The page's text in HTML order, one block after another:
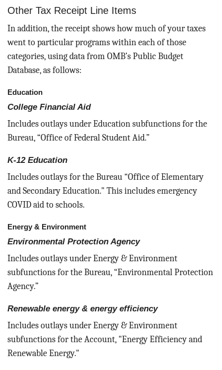
Other Tax Receipt Line Items
In addition, the receipt shows how much of your taxes
went to particular programs within each of those
categories, using data from OMB’s Public Budget
Database, as follows:
Education
College Financial Aid
Includes outlays under Education subfunctions for the
Bureau, “Office of Federal Student Aid.”
K-12 Education
Includes outlays for the Bureau “Office of Elementary
and Secondary Education." This includes emergency
COVID aid to schools.
Energy & Environment
Environmental Protection Agency
Includes outlays under Energy & Environment
subfunctions for the Bureau, “Environmental Protection
Agency.”
Renewable energy & energy efficiency
Includes outlays under Energy & Environment
subfunctions for the Account, "Energy Efficiency and
Renewable Energy."